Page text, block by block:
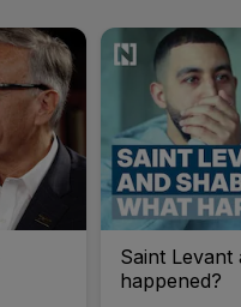
Saint Levant
happened?